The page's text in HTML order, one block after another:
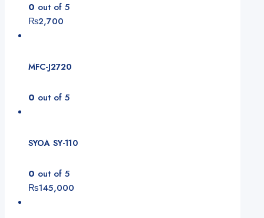
0 out of 5
₨2,700
MFC-J2720
0 out of 5
SYOA SY-110
0 out of 5
₨145,000